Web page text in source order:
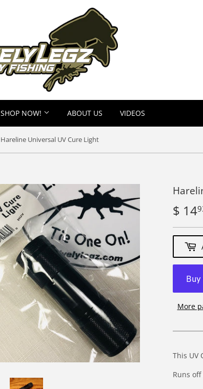
SHOP NOW! ABOUT US VIDEOS
Hareline Universal UV Cure Light
$ 14
More
This UV
Runs